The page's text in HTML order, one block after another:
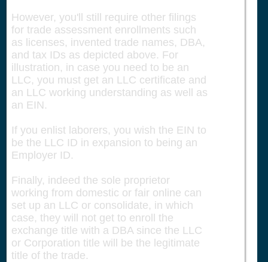
However, you'll still require other filings
for trade assessment enrollments such
as licenses, invented trade names, DBA,
and tax IDs as depicted above. For
illustration, in case you need to be an
LLC, you must get an LLC certificate and
an LLC working understanding as well as
an EIN.
If you enlist laborers, you wish the EIN to
be the LLC ID in expansion to being an
Employer ID.
Finally, indeed the sole proprietor
working from domestic or fair online can
set up an LLC or consolidate, in which
case, they will not get to enroll the
exchange title with a DBA since the LLC
or Corporation title will be the legitimate
title of the trade.